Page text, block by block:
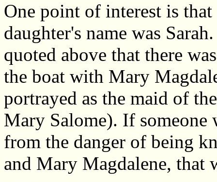
One point of interest is
daughter's name was
quoted above that there
the boat with Mary
portrayed as the maid of
Mary Salome). If someone
from the danger of being
and Mary Magdalene, that